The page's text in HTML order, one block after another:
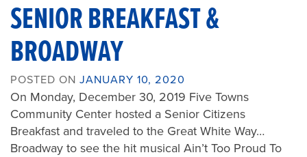
SENIOR BREAKFAST &
BROADWAY
POSTED ON JANUARY 10, 2020
On Monday, December 30, 2019 Five Towns
Community Center hosted a Senior Citizens
Breakfast and traveled to the Great White Way…
Broadway to see the hit musical Ain’t Too Proud To